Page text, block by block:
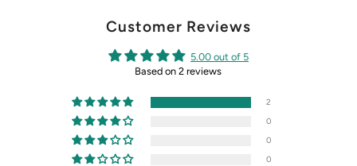
Customer Reviews
5.00 out of 5
Based on 2 reviews
2
0
0
0